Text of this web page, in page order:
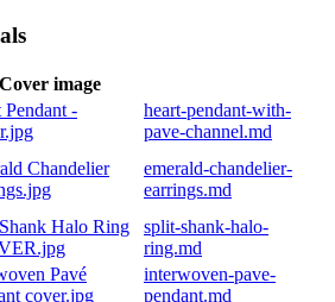
Cover image
Pendant -
heart-pendant-with-
pave-channel.md
Chandelier
emerald-chandelier-
earrings.md
Halo Ring
split-shank-halo-
ring.md
Pavé
cover.jpg
interwoven-pave-
pendant.md